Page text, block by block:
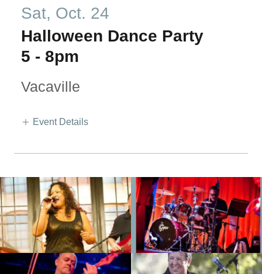
Sat, Oct. 24
Halloween Dance Party
5 - 8pm
Vacaville
Event Details